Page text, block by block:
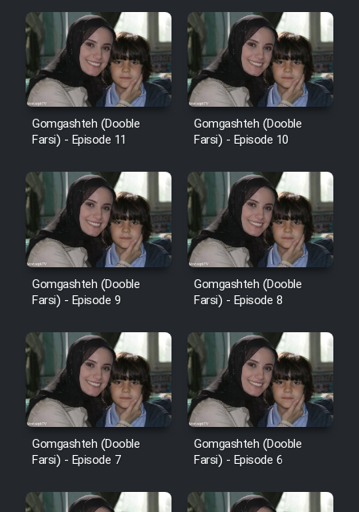
Gomgashteh (Dooble
Farsi) - Episode 11
Gomgashteh (Dooble
Farsi) - Episode 10
Gomgashteh (Dooble
Farsi) - Episode 9
Gomgashteh (Dooble
Farsi) - Episode 8
Gomgashteh (Dooble
Farsi) - Episode 7
Gomgashteh (Dooble
Farsi) - Episode 6